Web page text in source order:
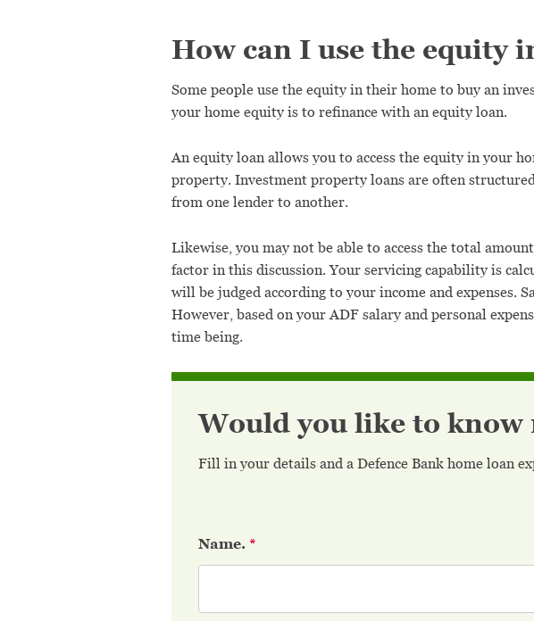
How can I use the equity
Some people use the equity in their home to buy an
your home equity is to refinance with an equity loan.
An equity loan allows you to access the equity in your
property. Investment property loans are often
from one lender to another.
Likewise, you may not be able to access the total
factor in this discussion. Your servicing capability is
will be judged according to your income and expenses.
However, based on your ADF salary and personal
time being.
Would you like to know
Fill in your details and a Defence Bank home loan
Name. *